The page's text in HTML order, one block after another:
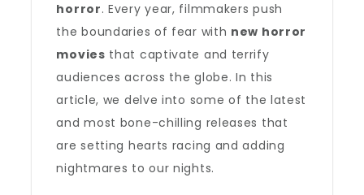
horror. Every year, filmmakers push
the boundaries of fear with new horror
movies that captivate and terrify
audiences across the globe. In this
article, we delve into some of the latest
and most bone-chilling releases that
are setting hearts racing and adding
nightmares to our nights.